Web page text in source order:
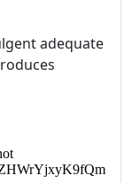
adequate